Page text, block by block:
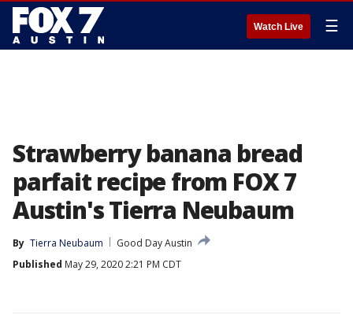
Watch Live ☰
Strawberry banana bread
parfait recipe from FOX 7
Austin's Tierra Neubaum
By Tierra Neubaum
Good Day Austin
Published May 29, 2020 2:21 PM CDT